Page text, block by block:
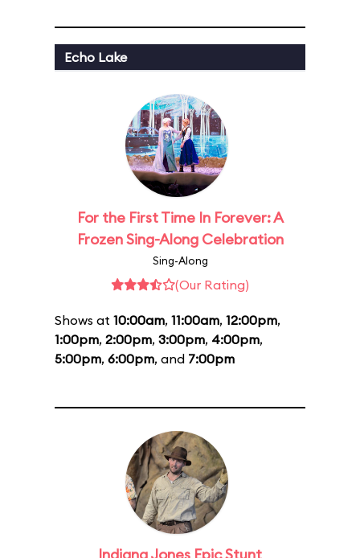
Echo Lake
For the First Time In Forever: A
Frozen Sing-Along Celebration
Sing-Along
(Our Rating)
Shows at 10:00am, 11:00am, 12:00pm,
1:00pm, 2:00pm, 3:00pm, 4:00pm,
5:00pm, 6:00pm, and 7:00pm